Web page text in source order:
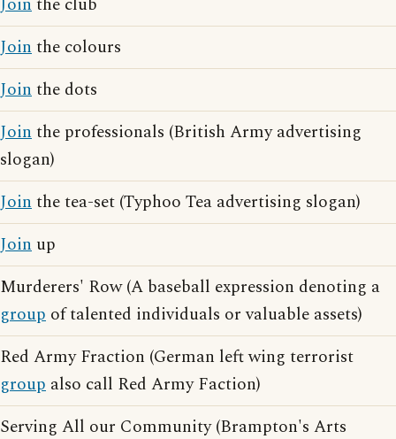
Jointhe colours
Jointhe dots
Jointhe professionals (British Army advertising
slogan)
Jointhe tea-set (Typhoo Tea advertising slogan)
Join up
Murderers' Row (A baseball expression denoting a
group of talented individuals or valuable assets)
Red Army Fraction (German left wing terrorist
group also call Red Army Faction)
Serving All our Community (Brampton's Arts